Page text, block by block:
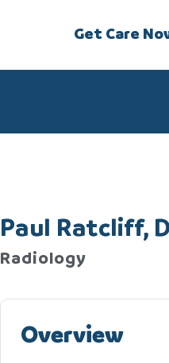
Get Care
Paul Ratcliff,
Radiology
Overview